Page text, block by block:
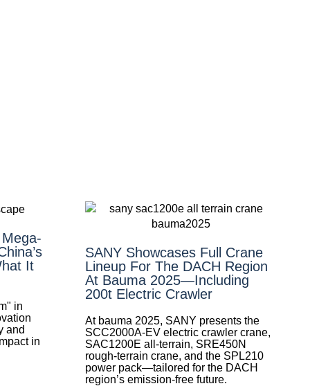
It
in
and
in
SANY Showcases Full Crane
Lineup For The DACH Region
At Bauma 2025—Including
200t Electric Crawler
At bauma 2025, SANY presents the
SCC2000A-EV electric crawler crane,
SAC1200E all-terrain, SRE450N
rough-terrain crane, and the SPL210
power pack—tailored for the DACH
region’s emission-free future.